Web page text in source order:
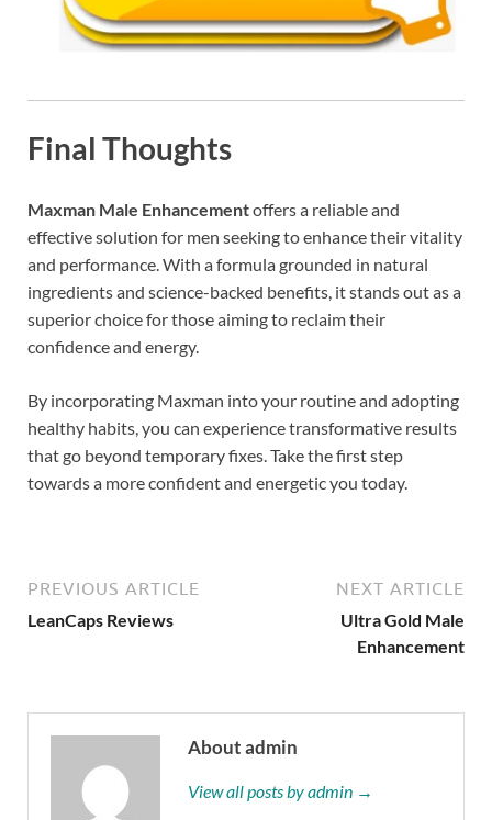
Final Thoughts
Maxman Male Enhancementoffers a reliable and
effective solution for men seeking to enhance their vitality
and performance. With a formula grounded in natural
ingredients and science-backed benefits, it stands out as a
superior choice for those aiming to reclaim their
confidence and energy.
By incorporating Maxman into your routine and adopting
healthy habits, you can experience transformative results
that go beyond temporary fixes. Take the first step
towards a more confident and energetic you today.
PREVIOUS ARTICLE
LeanCaps Reviews
NEXT ARTICLE
Ultra Gold Male
Enhancement
About admin
View all posts by admin →